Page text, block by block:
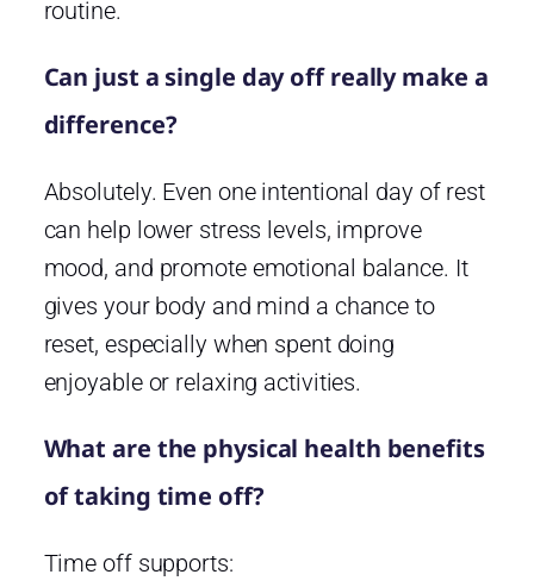
routine.
Can just a single day off really make a
difference?
Absolutely. Even one intentional day of rest
can help lower stress levels, improve
mood, and promote emotional balance. It
gives your body and mind a chance to
reset, especially when spent doing
enjoyable or relaxing activities.
What are the physical health benefits
of taking time off?
Time off supports: